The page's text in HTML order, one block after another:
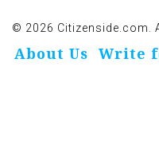
© 2026 Citizenside.com.
About Us Write